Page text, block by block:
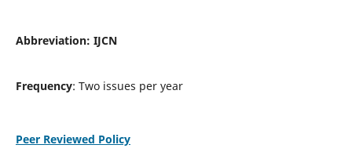
Abbreviation: IJCN
Frequency: Two issues per year
Peer Reviewed Policy